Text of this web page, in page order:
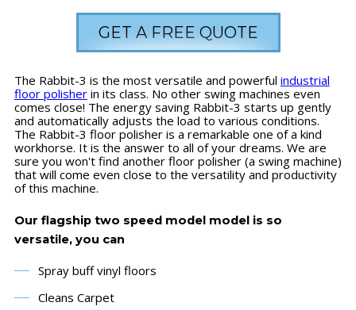
GET A FREE QUOTE
The Rabbit-3 is the most versatile and powerful industrial
floor polisherin its class. No other swing machines even
comes close! The energy saving Rabbit-3 starts up gently
and automatically adjusts the load to various conditions.
The Rabbit-3 floor polisher is a remarkable one of a kind
workhorse. It is the answer to all of your dreams. We are
sure you won't find another floor polisher (a swing machine)
that will come even close to the versatility and productivity
of this machine.
Our flagship two speed model model is so
versatile, you can
Spray buff vinyl floors
Cleans Carpet